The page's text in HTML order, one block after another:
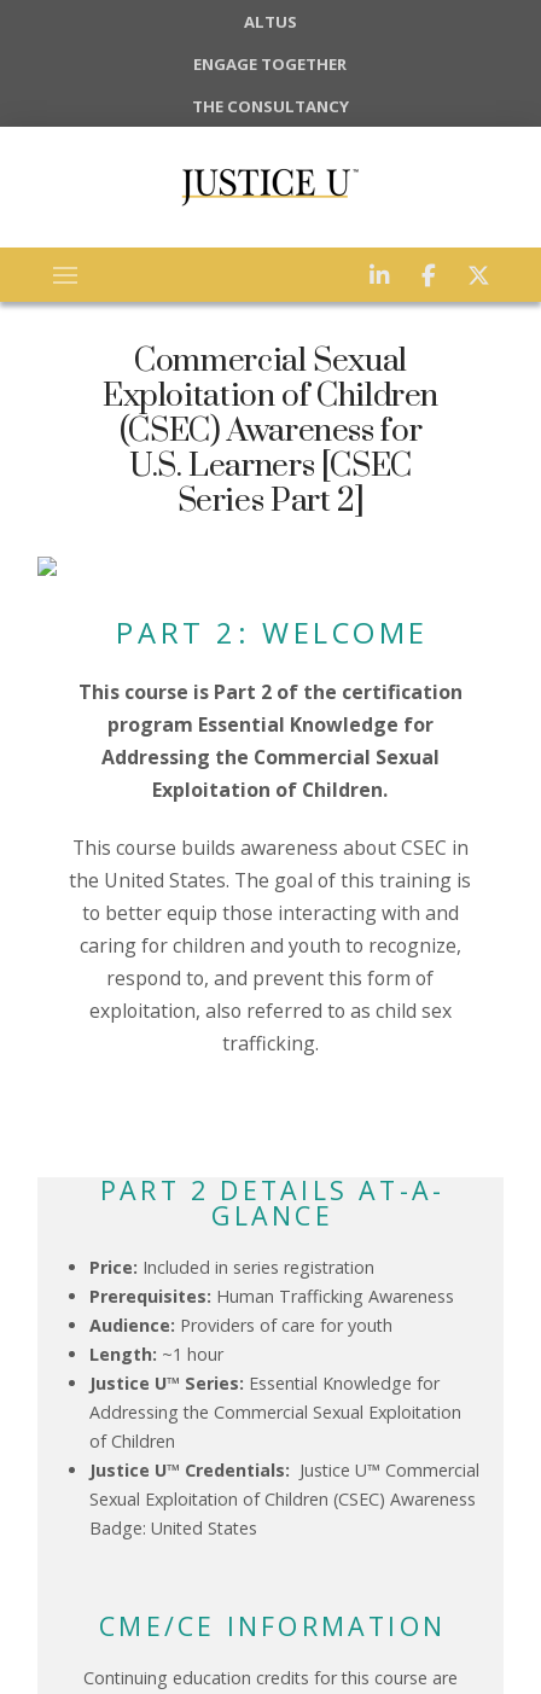
ALTUS
ENGAGE TOGETHER
THE CONSULTANCY
Commercial Sexual
Exploitation of Children
(CSEC) Awareness for
U.S. Learners [CSEC
Series Part 2]
PART 2: WELCOME
This course is Part 2 of the certification
program Essential Knowledge for
Addressing the Commercial Sexual
Exploitation of Children.
This course builds awareness about CSEC in
the United States. The goal of this training is
to better equip those interacting with and
caring for children and youth to recognize,
respond to, and prevent this form of
exploitation, also referred to as child sex
trafficking.
PART 2 DETAILS AT-A-
GLANCE
Price: Included in series registration
Prerequisites: Human Trafficking Awareness
Audience: Providers of care for youth
Length: ~1 hour
Justice U™ Series: Essential Knowledge for
Addressing the Commercial Sexual Exploitation
of Children
Justice U™ Credentials: Justice U™ Commercial
Sexual Exploitation of Children (CSEC) Awareness
Badge: United States
CME/CE INFORMATION
Continuing education credits for this course are